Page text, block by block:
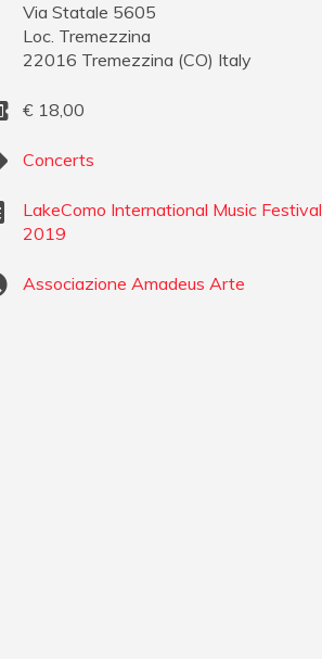
Via Statale 5605
Loc. Tremezzina
22016 Tremezzina (CO) Italy
€ 18,00
Concerts
LakeComo International Music Festival
2019
Associazione Amadeus Arte